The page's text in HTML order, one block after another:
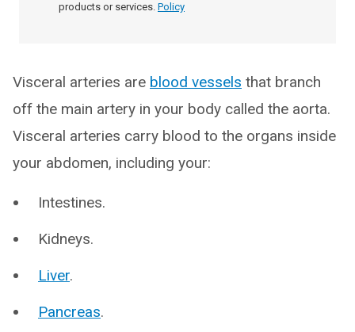
products or services. Policy
Visceral arteries are blood vessels that branch
off the main artery in your body called the aorta.
Visceral arteries carry blood to the organs inside
your abdomen, including your:
Intestines.
Kidneys.
Liver.
Pancreas.